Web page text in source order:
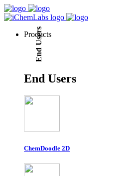
Products
End Users
End Users
ChemDoodle 2D